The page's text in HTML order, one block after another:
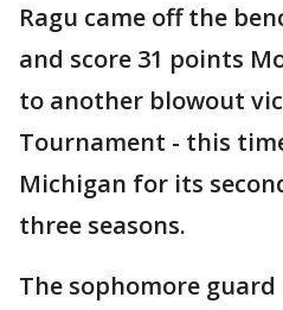
Ragu came off the
and score 31 points
to another blowout
Tournament - this
Michigan for its
three seasons.
The sophomore